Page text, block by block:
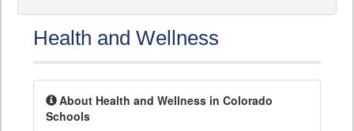
Health and Wellness
About Health and Wellness in Colorado
Schools